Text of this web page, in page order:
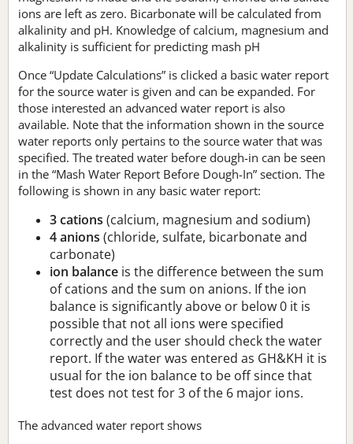
ions are left as zero. Bicarbonate will be calculated from
alkalinity and pH. Knowledge of calcium, magnesium and
alkalinity is sufficient for predicting mash pH
Once “Update Calculations” is clicked a basic water report
for the source water is given and can be expanded. For
those interested an advanced water report is also
available. Note that the information shown in the source
water reports only pertains to the source water that was
specified. The treated water before dough-in can be seen
in the “Mash Water Report Before Dough-In” section. The
following is shown in any basic water report:
3 cations (calcium, magnesium and sodium)
4 anions (chloride, sulfate, bicarbonate and
carbonate)
ion balance is the difference between the sum
of cations and the sum on anions. If the ion
balance is significantly above or below 0 it is
possible that not all ions were specified
correctly and the user should check the water
report. If the water was entered as GH&KH it is
usual for the ion balance to be off since that
test does not test for 3 of the 6 major ions.
The advanced water report shows